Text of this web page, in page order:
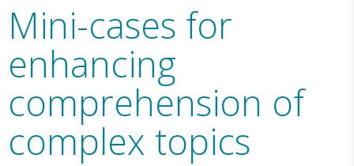
Mini-cases for
enhancing
comprehension of
complex topics